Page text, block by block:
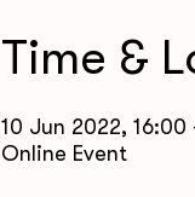
Time &
10 Jun 2022, 16:00
Online Event